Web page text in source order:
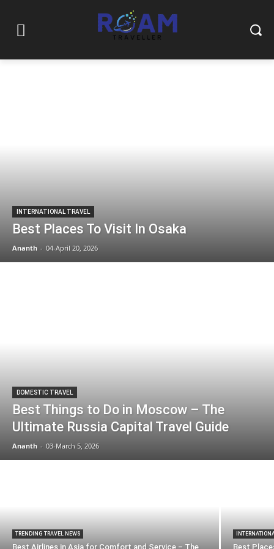
INTERNATIONAL TRAVEL
Best Places To Visit In Osaka
Ananth - 04-April 20, 2026
DOMESTIC TRAVEL
Best Things to Do in Moscow – The
Ultimate Russia Capital Travel Guide
Ananth - 03-March 5, 2026
TRENDING TRAVEL NEWS
Best Airlines in Asia for Comfort and Service – The
Best